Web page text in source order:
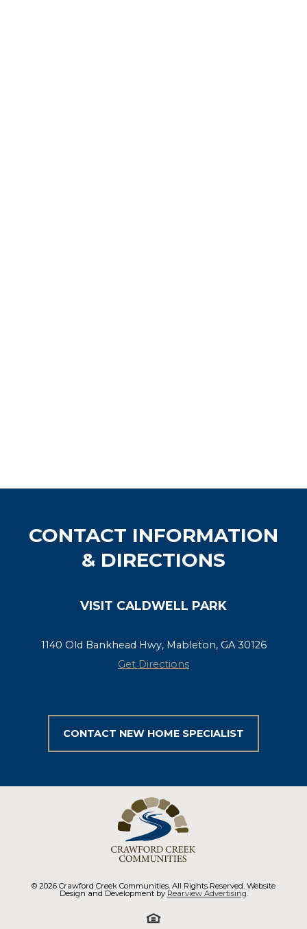
CONTACT INFORMATION
& DIRECTIONS
VISIT CALDWELL PARK
1140 Old Bankhead Hwy, Mableton, GA 30126
Get Directions
CONTACT NEW HOME SPECIALIST
© 2026 Crawford Creek Communities. All Rights Reserved. Website
Design and Development by Rearview Advertising.